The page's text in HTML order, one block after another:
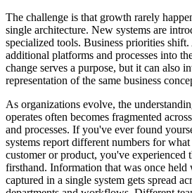
The challenge is that growth rarely
single architecture. New systems are
specialized tools. Business priorities
additional platforms and processes into
change serves a purpose, but it can also
representation of the same business
As organizations evolve, the
operates often becomes fragmented
and processes. If you've ever found
systems report different numbers for what
customer or product, you've experienced
firsthand. Information that was once
captured in a single system gets spread